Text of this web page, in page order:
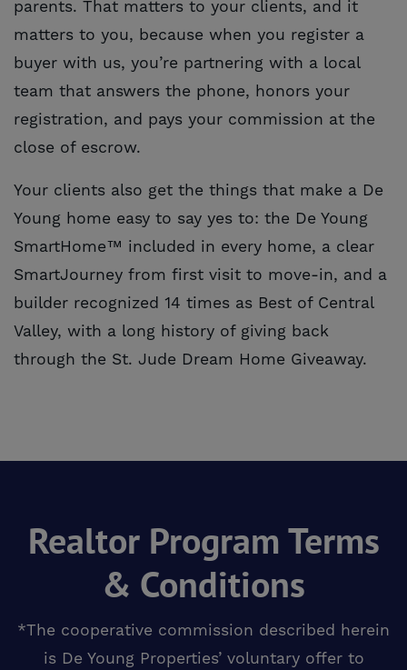
parents. That matters to your clients, and it
matters to you, because when you register a
buyer with us, you’re partnering with a local
team that answers the phone, honors your
registration, and pays your commission at the
close of escrow.
Your clients also get the things that make a De
Young home easy to say yes to: the De Young
SmartHome™ included in every home, a clear
SmartJourney from first visit to move-in, and a
builder recognized 14 times as Best of Central
Valley, with a long history of giving back
through the St. Jude Dream Home Giveaway.
Realtor Program Terms
& Conditions
*The cooperative commission described herein
is De Young Properties’ voluntary offer to